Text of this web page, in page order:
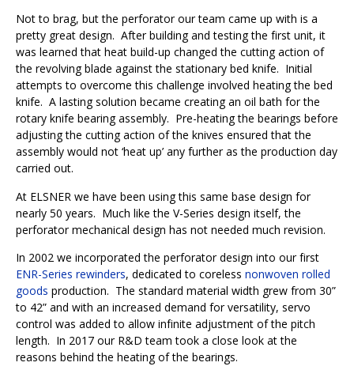
Not to brag, but the perforator our team came up with is a
pretty great design. After building and testing the first unit, it
was learned that heat build-up changed the cutting action of
the revolving blade against the stationary bed knife. Initial
attempts to overcome this challenge involved heating the bed
knife. A lasting solution became creating an oil bath for the
rotary knife bearing assembly. Pre-heating the bearings before
adjusting the cutting action of the knives ensured that the
assembly would not ‘heat up’ any further as the production day
carried out.
At ELSNER we have been using this same base design for
nearly 50 years. Much like the V-Series design itself, the
perforator mechanical design has not needed much revision.
In 2002 we incorporated the perforator design into our first
ENR-Series rewinders, dedicated to coreless nonwoven rolled
goods production. The standard material width grew from 30”
to 42” and with an increased demand for versatility, servo
control was added to allow infinite adjustment of the pitch
length. In 2017 our R&D team took a close look at the
reasons behind the heating of the bearings.